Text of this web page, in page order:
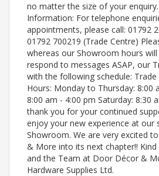
no matter the size of your
Information: For telephone
appointments, please call: 01792
01792 700219 (Trade Centre)
whereas our Showroom hours
respond to messages ASAP, our
with the following schedule: Trade
Hours: Monday to Thursday: 8:00
8:00 am - 4:00 pm Saturday: 8:30
thank you for your continued
enjoy your new experience at our
Showroom. We are very excited
& More into its next chapter!! Kind
and the Team at Door Décor &
Hardware Supplies Ltd.